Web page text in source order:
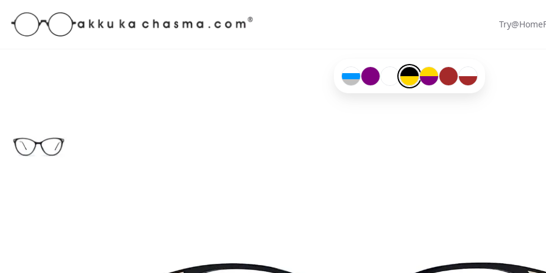
Try@Home
Transparent-#ffffff-and-Blue-#0096ff-and-Silver-
Purple-#800080
Transparent-#ffffff
Black-#000000-and-Gold-#ffd700
Gold-#ffd700-and-Purple-
Brown-#a52a2a
Transparent-#ffffff-